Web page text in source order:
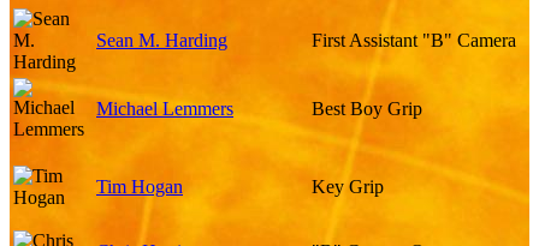
Sean M. Harding First Assistant "B" Camera
Michael Lemmers Best Boy Grip
Tim Hogan Key Grip